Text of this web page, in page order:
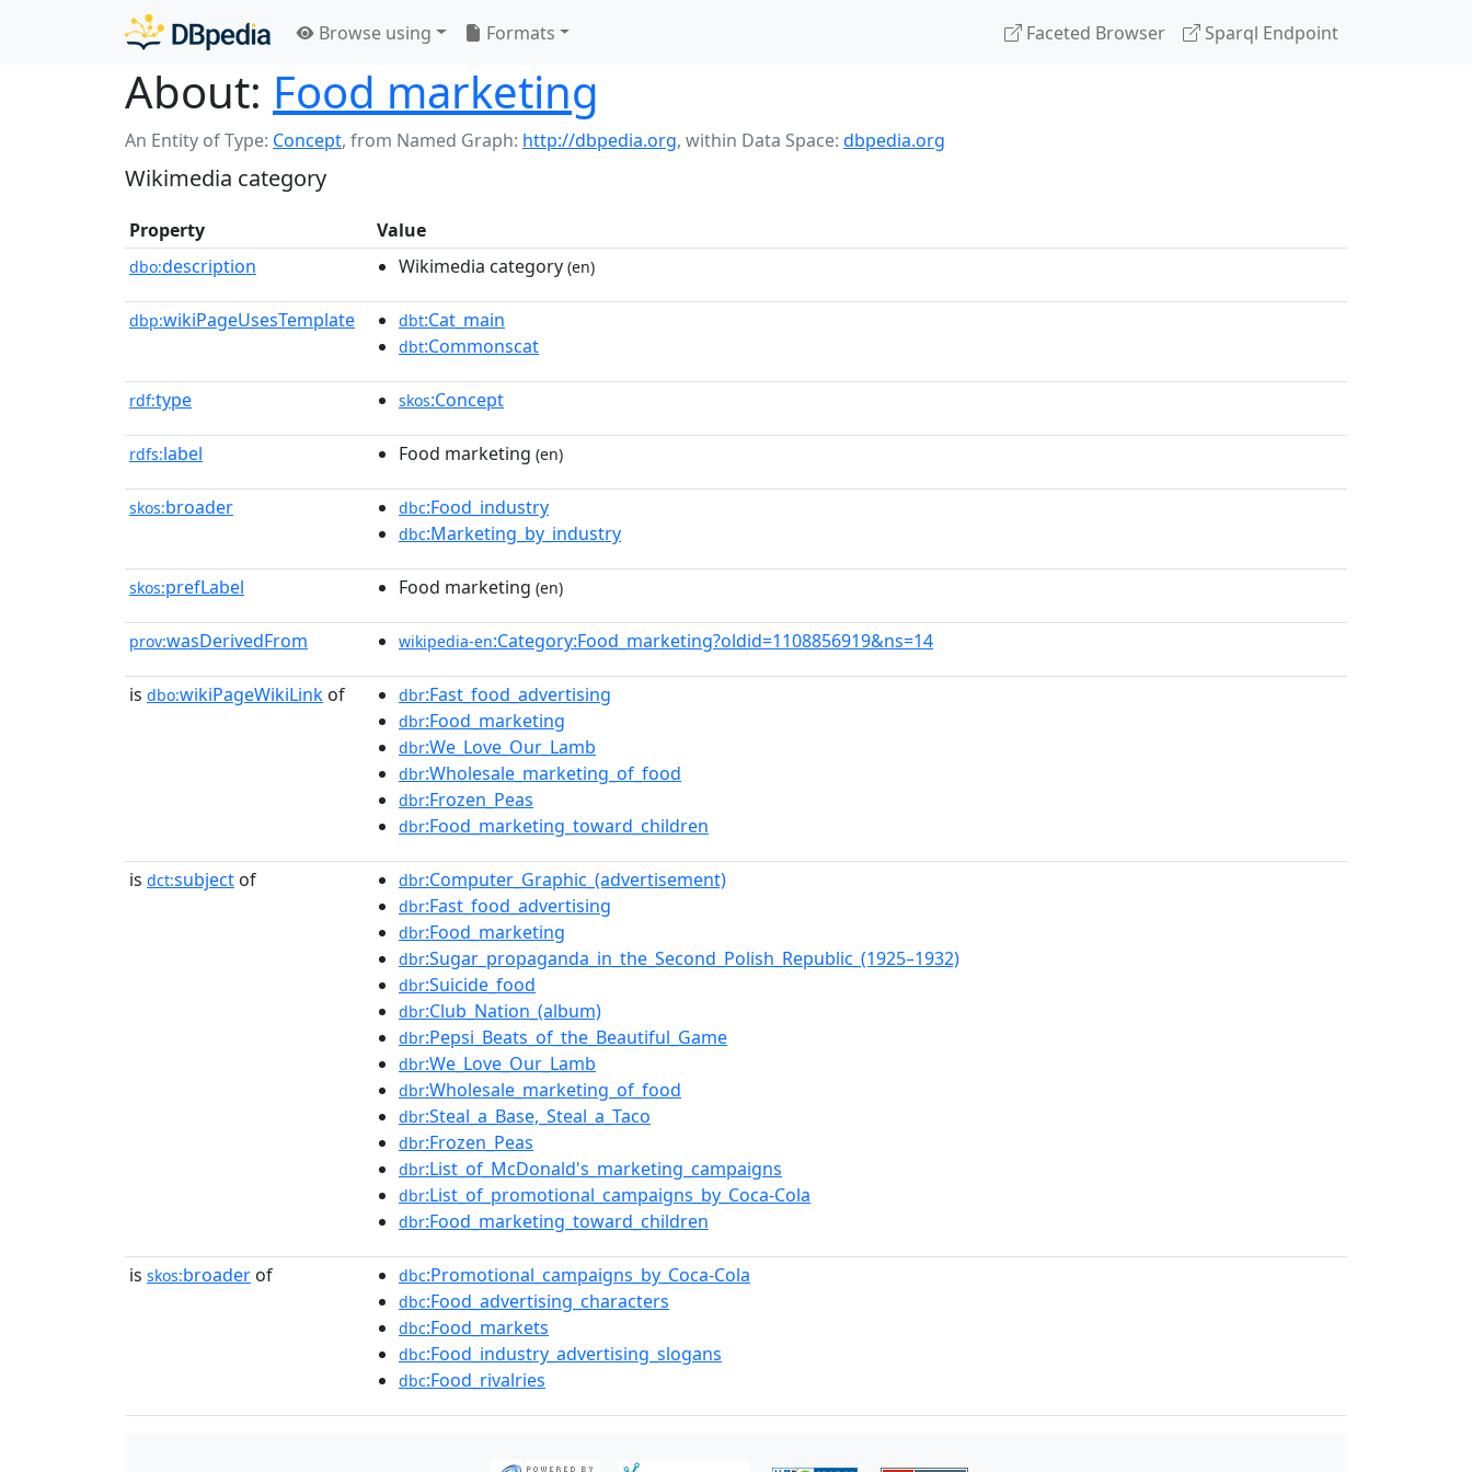
Browse using Formats Faceted Browser Sparql Endpoint
About: Food marketing
An Entity of Type: Concept, from Named Graph: http://dbpedia.org, within Data Space: dbpedia.org
Wikimedia category
Property Value
dbo:description Wikimedia category (en)
dbp:wikiPageUsesTemplate dbt:Cat_main
dbt:Commonscat
rdf:type skos:Concept
rdfs:label Food marketing (en)
skos:broader dbc:Food_industry
dbc:Marketing_by_industry
skos:prefLabel Food marketing (en)
prov:wasDerivedFrom wikipedia-en:Category:Food_marketing?oldid=1108856919&ns=14
is dbo:wikiPageWikiLink of dbr:Fast_food_advertising
dbr:Food_marketing
dbr:We_Love_Our_Lamb
dbr:Wholesale_marketing_of_food
dbr:Frozen_Peas
dbr:Food_marketing_toward_children
is dct:subject of dbr:Computer_Graphic_(advertisement)
dbr:Fast_food_advertising
dbr:Food_marketing
dbr:Sugar_propaganda_in_the_Second_Polish_Republic_(1925–1932)
dbr:Suicide_food
dbr:Club_Nation_(album)
dbr:Pepsi_Beats_of_the_Beautiful_Game
dbr:We_Love_Our_Lamb
dbr:Wholesale_marketing_of_food
dbr:Steal_a_Base,_Steal_a_Taco
dbr:Frozen_Peas
dbr:List_of_McDonald's_marketing_campaigns
dbr:List_of_promotional_campaigns_by_Coca-Cola
dbr:Food_marketing_toward_children
is skos:broader of dbc:Promotional_campaigns_by_Coca-Cola
dbc:Food_advertising_characters
dbc:Food_markets
dbc:Food_industry_advertising_slogans
dbc:Food_rivalries